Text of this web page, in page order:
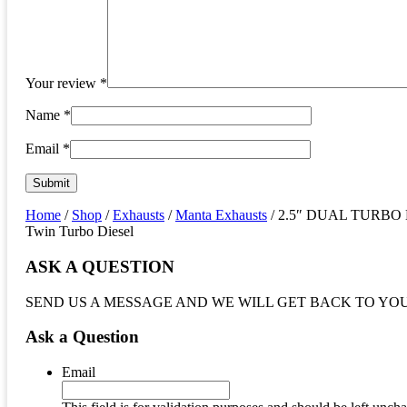
Your review *
Name *
Email *
Home / Shop /Exhausts /Manta Exhausts / 2.5″ DUAL TURBO
Twin Turbo Diesel
ASK A QUESTION
SEND US A MESSAGE AND WE WILL GET BACK TO
Ask a Question
Email